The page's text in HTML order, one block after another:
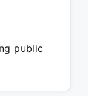
public